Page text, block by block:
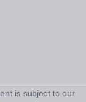
is subject to our